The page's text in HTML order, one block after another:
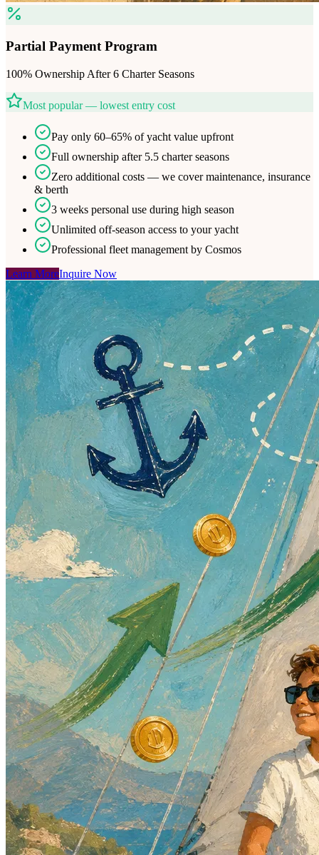
Partial Payment Program
100% Ownership After 6 Charter Seasons
Most popular — lowest entry cost
Pay only 60–65% of yacht value upfront
Full ownership after 5.5 charter seasons
Zero additional costs — we cover maintenance, insurance
& berth
3 weeks personal use during high season
Unlimited off-season access to your yacht
Professional fleet management by Cosmos
Learn MoreInquire Now